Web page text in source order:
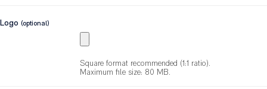
Logo (optional)
Square format recommended (1:1 ratio).
Maximum file size: 80 MB.